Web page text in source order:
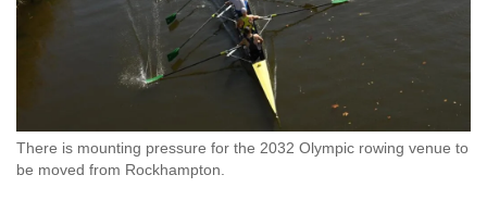
There is mounting pressure for the 2032 Olympic rowing venue to
be moved from Rockhampton.